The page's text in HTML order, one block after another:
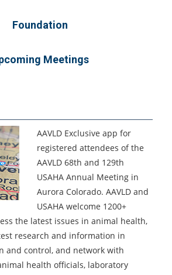
Foundation
Meetings
AAVLD Exclusive app for
registered attendees of the
AAVLD 68th and 129th
USAHA Annual Meeting in
Aurora Colorado. AAVLD and
USAHA welcome 1200+
the latest issues in animal health,
research and information in
and control, and network with
health officials, laboratory